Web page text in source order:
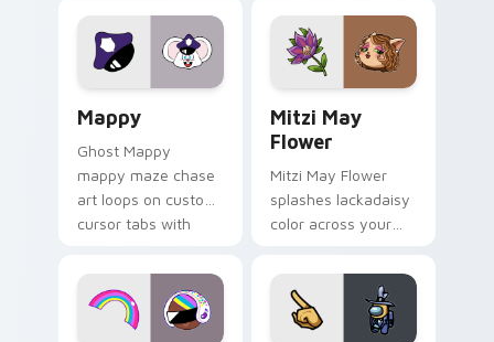
Lakewood mix team
pointer flair on your
custom cursor click
tabs with copy
ability fan favorite
style.
Mappy
Ghost Mappy
mappy maze chase
art loops on custom
cursor tabs with
desktop flair.
Mitzi May
Flower
Mitzi May Flower
splashes lackadaisy
color across your